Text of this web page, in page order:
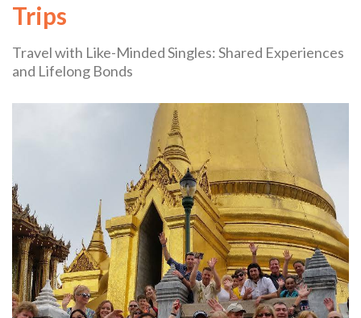
Trips
Travel with Like-Minded Singles: Shared Experiences
and Lifelong Bonds